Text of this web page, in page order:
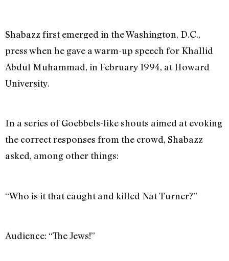
Shabazz first emerged in the Washington, D.C.,
press when he gave a warm-up speech for Khallid
Abdul Muhammad, in February 1994, at Howard
University.
In a series of Goebbels-like shouts aimed at evoking
the correct responses from the crowd, Shabazz
asked, among other things:
“Who is it that caught and killed Nat Turner?”
Audience: “The Jews!”